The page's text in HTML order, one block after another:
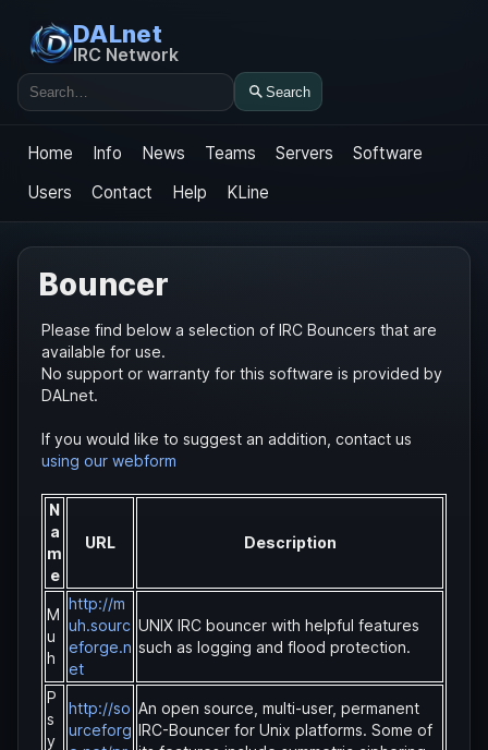
DALnet
IRC Network
Search
Search
Home Info News Teams Servers
Software
Users
Contact Help KLine
Bouncer
Please find below a selection of IRC Bouncers that are
available for use.
No support or warranty for this software is provided by
DALnet.
If you would like to suggest an addition, contact us
using our webform
N
a
m
e
URL Description
M
u
h
http://m
uh.sourc
eforge.n
et
UNIX IRC bouncer with helpful features
such as logging and flood protection.
P
s
y
http://so
urceforg
An open source, multi-user, permanent
IRC-Bouncer for Unix platforms. Some of